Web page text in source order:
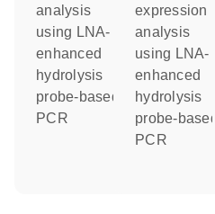
analysis
using LNA-
enhanced
hydrolysis
probe-based
PCR
expression
analysis
using LNA-
enhanced
hydrolysis
probe-based
PCR